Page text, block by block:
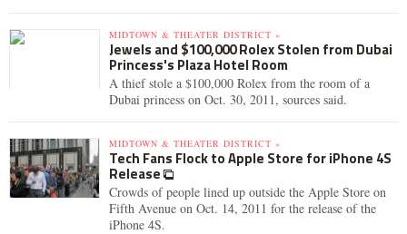
MIDTOWN & THEATER DISTRICT »
Jewels and $100,000 Rolex Stolen from Dubai
Princess's Plaza Hotel Room
A thief stole a $100,000 Rolex from the room of a
Dubai princess on Oct. 30, 2011, sources said.
MIDTOWN & THEATER DISTRICT »
Tech Fans Flock to Apple Store for iPhone 4S
Release
Crowds of people lined up outside the Apple Store on
Fifth Avenue on Oct. 14, 2011 for the release of the
iPhone 4S.